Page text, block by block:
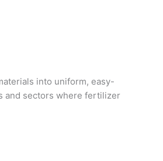
into uniform, easy-
and sectors where fertilizer